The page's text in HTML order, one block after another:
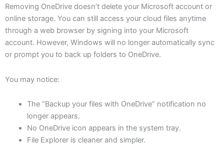
Removing OneDrive doesn’t delete your Microsoft account or
online storage. You can still access your cloud files anytime
through a web browser by signing into your Microsoft
account. However, Windows will no longer automatically sync
or prompt you to back up folders to OneDrive.
You may notice:
The “Backup your files with OneDrive” notification no
longer appears.
No OneDrive icon appears in the system tray.
File Explorer is cleaner and simpler.